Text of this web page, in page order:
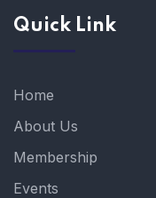
Quick Link
Home
About Us
Membership
Events